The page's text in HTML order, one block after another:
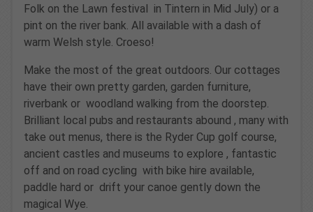
Folk on the Lawn festival in Tintern in Mid July) or a
pint on the river bank. All available with a dash of
warm Welsh style. Croeso!
Make the most of the great outdoors. Our cottages
have their own pretty garden, garden furniture,
riverbank or woodland walking from the doorstep.
Brilliant local pubs and restaurants abound , many with
take out menus, there is the Ryder Cup golf course,
ancient castles and museums to explore , fantastic
off and on road cycling with bike hire available,
paddle hard or drift your canoe gently down the
magical Wye.